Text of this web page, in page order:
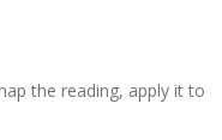
the reading, apply it to